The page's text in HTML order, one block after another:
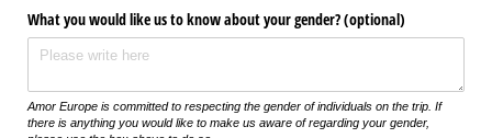
What you would like us to know about your gender? (optional)
Amor Europe is committed to respecting the gender of individuals on the trip. If
there is anything you would like to make us aware of regarding your gender,